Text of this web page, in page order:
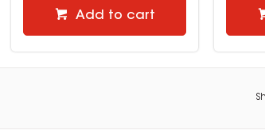
Add to cart